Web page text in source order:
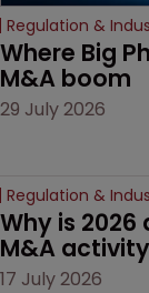
Regulation &
Where Big
M&A boom
29 July 2026
Regulation &
Why is
M&A
17 July 2026